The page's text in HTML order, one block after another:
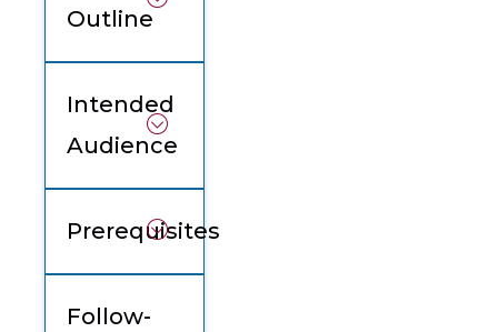
Outline
Intended
Audience
Prerequisites
Follow-